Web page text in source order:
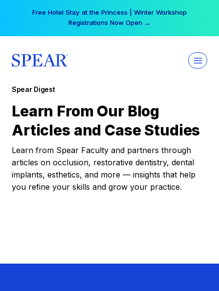
Free Hotel Stay at the Princess | Winter Workshop
Registrations Now Open →
Spear Digest
Learn From Our Blog
Articles and Case Studies
Learn from Spear Faculty and partners through
articles on occlusion, restorative dentistry, dental
implants, esthetics, and more — insights that help
you refine your skills and grow your practice.